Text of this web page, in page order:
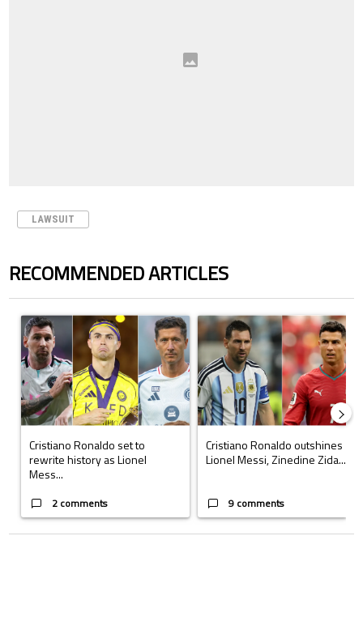
LAWSUIT
RECOMMENDED ARTICLES
The following is a list of the most commented articles in the last 7 days.
A trending article titled "Cristiano Ronaldo set to rewrite history as
Cristiano Ronaldo set to
rewrite history as Lionel
Mess...
2 comments
A trending article titled
Cristiano Ronaldo outshines
Lionel Messi, Zinedine Zida...
9 comments